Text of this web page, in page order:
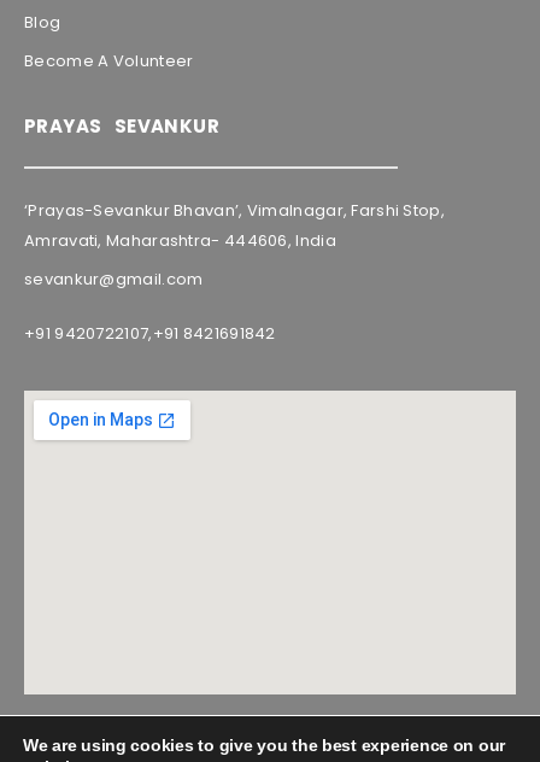
Blog
Become A Volunteer
PRAYAS SEVANKUR
‘Prayas-Sevankur Bhavan’, Vimalnagar, Farshi Stop,
Amravati, Maharashtra- 444606, India
sevankur@gmail.com
+91 9420722107,+91 8421691842
We are using cookies to give you the best experience on our